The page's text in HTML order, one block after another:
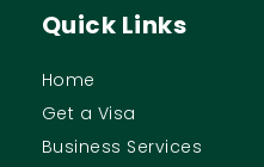
Quick Links
Home
Get a Visa
Business Services